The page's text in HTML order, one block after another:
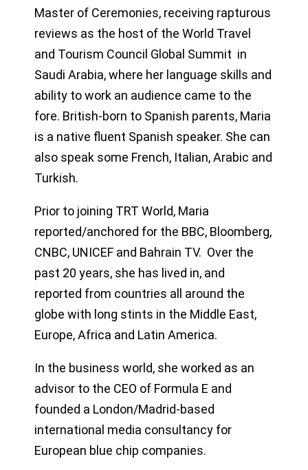
Master of Ceremonies, receiving rapturous
reviews as the host of the World Travel
and Tourism Council Global Summit in
Saudi Arabia, where her language skills and
ability to work an audience came to the
fore. British-born to Spanish parents, Maria
is a native fluent Spanish speaker. She can
also speak some French, Italian, Arabic and
Turkish.
Prior to joining TRT World, Maria
reported/anchored for the BBC, Bloomberg,
CNBC, UNICEF and Bahrain TV. Over the
past 20 years, she has lived in, and
reported from countries all around the
globe with long stints in the Middle East,
Europe, Africa and Latin America.
In the business world, she worked as an
advisor to the CEO of Formula E and
founded a London/Madrid-based
international media consultancy for
European blue chip companies.